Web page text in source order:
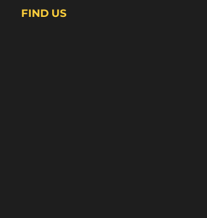
FIND US